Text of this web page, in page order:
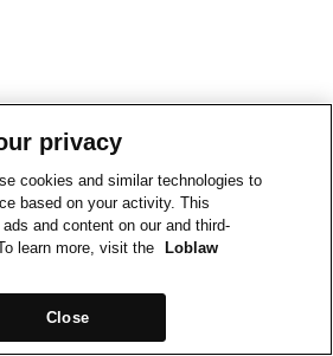
privacy
cookies and similar technologies to
based on your activity. This
and content on our and third-
learn more, visit the
Loblaw
Close